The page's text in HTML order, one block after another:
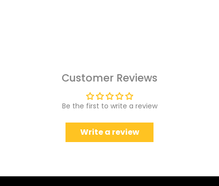
Customer Reviews
Be the first to write a review
Write a review